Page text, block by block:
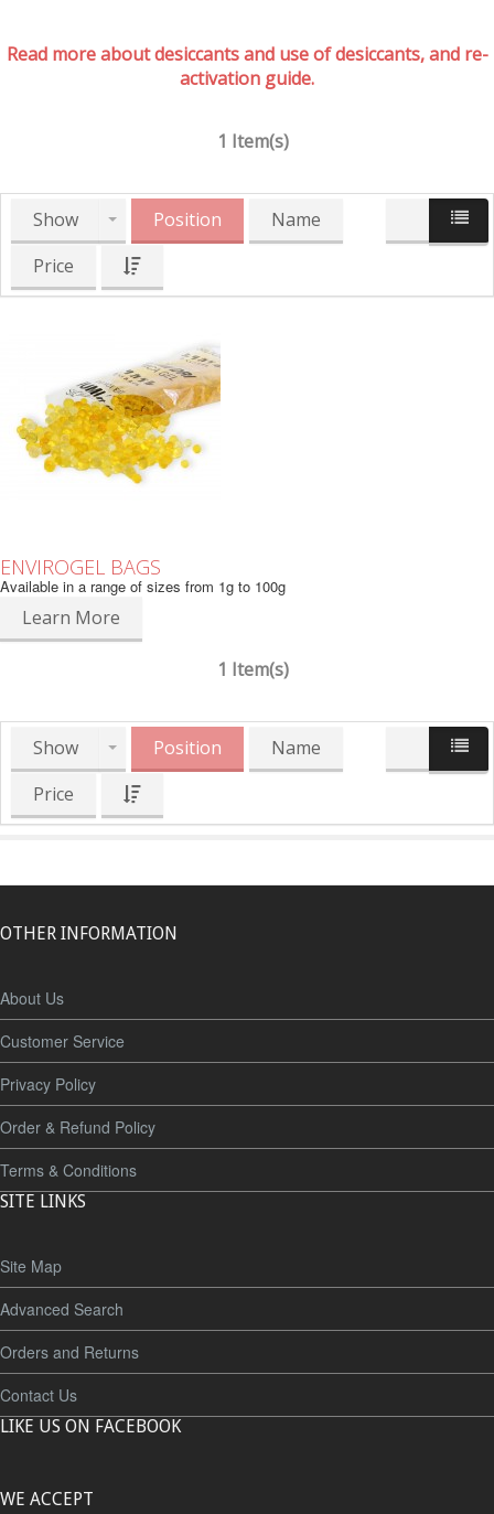
Read more about desiccants and use of desiccants, and re-
activation guide.
1 Item(s)
Show Position
Name
Price
ENVIROGEL BAGS
Available in a range of sizes from 1g to 100g
Learn More
1 Item(s)
Show Position
Name
Price
OTHER INFORMATION
About Us
Customer Service
Privacy Policy
Order & Refund Policy
Terms & Conditions
SITE LINKS
Site Map
Advanced Search
Orders and Returns
Contact Us
LIKE US ON FACEBOOK
WE ACCEPT